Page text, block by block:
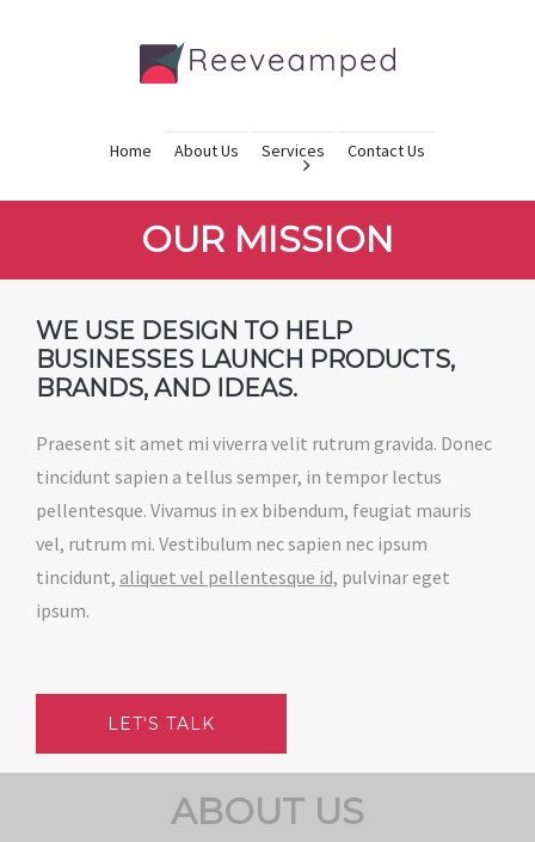
Home About Us Services Contact Us
OUR MISSION
WE USE DESIGN TO HELP
BUSINESSES LAUNCH PRODUCTS,
BRANDS, AND IDEAS.
Praesent sit amet mi viverra velit rutrum gravida. Donec
tincidunt sapien a tellus semper, in tempor lectus
pellentesque. Vivamus in ex bibendum, feugiat mauris
vel, rutrum mi. Vestibulum nec sapien nec ipsum
tincidunt, aliquet vel pellentesque id, pulvinar eget
ipsum.
LET'S TALK
ABOUT US